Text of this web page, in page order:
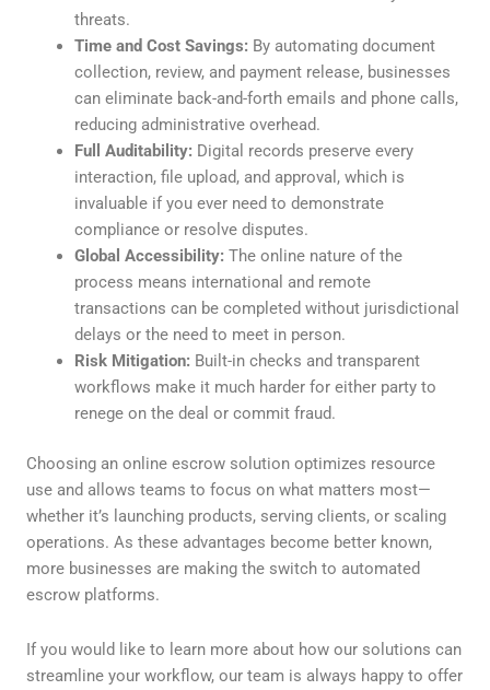
threats.
Time and Cost Savings: By automating document
collection, review, and payment release, businesses
can eliminate back-and-forth emails and phone calls,
reducing administrative overhead.
Full Auditability: Digital records preserve every
interaction, file upload, and approval, which is
invaluable if you ever need to demonstrate
compliance or resolve disputes.
Global Accessibility: The online nature of the
process means international and remote
transactions can be completed without jurisdictional
delays or the need to meet in person.
Risk Mitigation: Built-in checks and transparent
workflows make it much harder for either party to
renege on the deal or commit fraud.
Choosing an online escrow solution optimizes resource
use and allows teams to focus on what matters most—
whether it’s launching products, serving clients, or scaling
operations. As these advantages become better known,
more businesses are making the switch to automated
escrow platforms.
If you would like to learn more about how our solutions can
streamline your workflow, our team is always happy to offer